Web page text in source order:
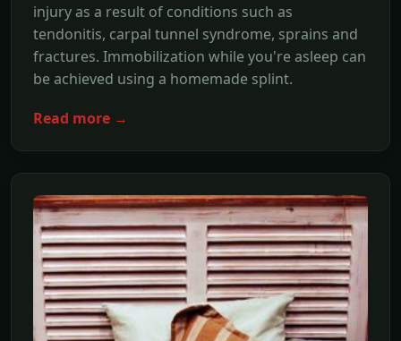
injury as a result of conditions such as
tendonitis, carpal tunnel syndrome, sprains and
fractures. Immobilization while you're asleep can
be achieved using a homemade splint.
Read more →